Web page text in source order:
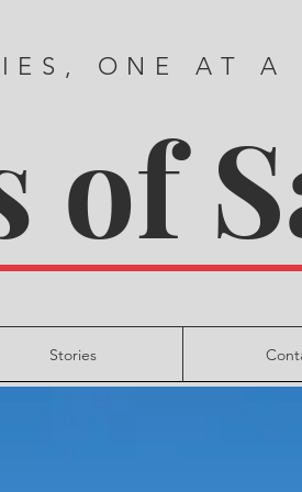
ONE AT A
of
Stories